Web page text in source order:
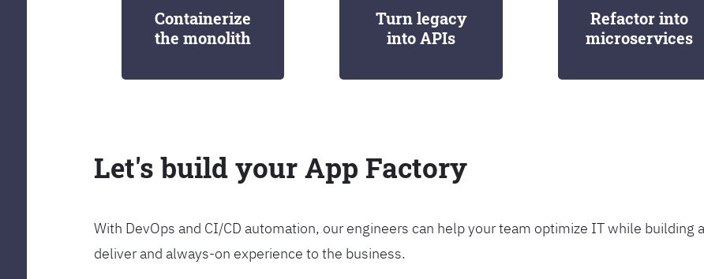
Containerize
the monolith
Turn legacy
into APIs
Refactor into
microservices
Let's build your App Factory
With DevOps and CI/CD automation, our engineers can help your team optimize IT while building
deliver and always-on experience to the business.